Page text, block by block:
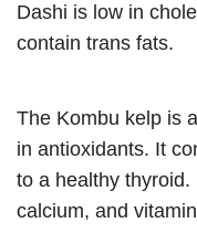
Dashi is low in
contain trans fats.
The Kombu kelp is
in antioxidants. It
to a healthy
calcium, and